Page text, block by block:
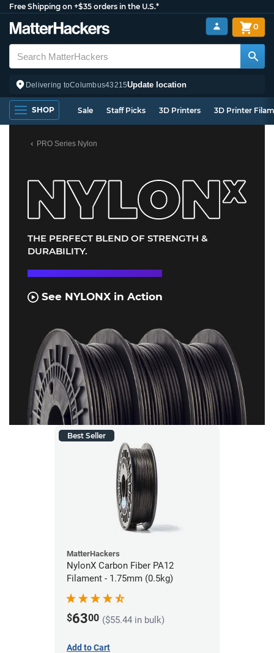
Free Shipping on +$35 orders in the U.S.*
Delivering toColumbus43215Update location
0
SHOP Sale Staff Picks 3D Printers 3D Printer
PRO Series Nylon
THE PERFECT BLEND OF STRENGTH &
DURABILITY.
See NYLONX in Action
Best Seller
MatterHackers
NylonX Carbon Fiber PA12
Filament - 1.75mm (0.5kg)
$6300 ($55.44 in bulk)
Add to Cart